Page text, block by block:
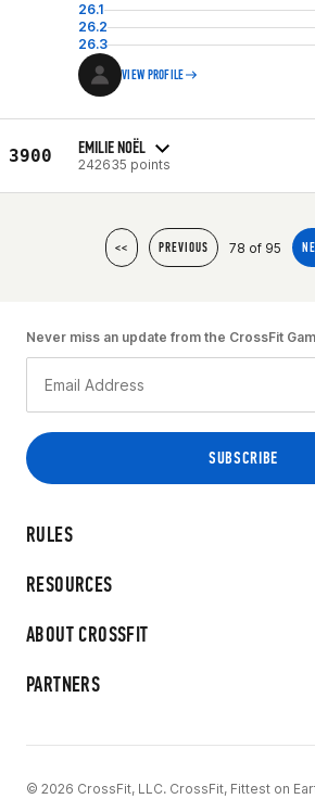
26.1
26.2
26.3
VIEW PROFILE
3900 EMILIE NOËL
242635 points
<< PREVIOUS 78 of 95
RULES
RESOURCES
ABOUT CROSSFIT
PARTNERS
Never miss an update from the CrossFit
© 2026 CrossFit, LLC. CrossFit, Fittest on